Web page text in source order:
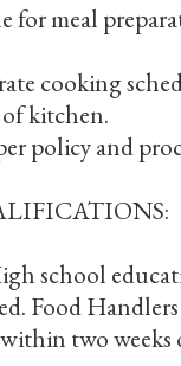
for meal
cooking
kitchen.
policy and
school
Food
two weeks